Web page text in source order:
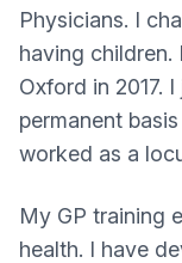
Physicians. I
having children.
Oxford in 2017.
permanent
worked as a
My GP training
health. I have